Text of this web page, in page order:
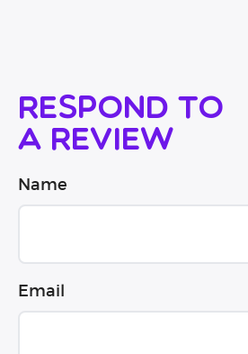
Respond to
a review
Name
Email